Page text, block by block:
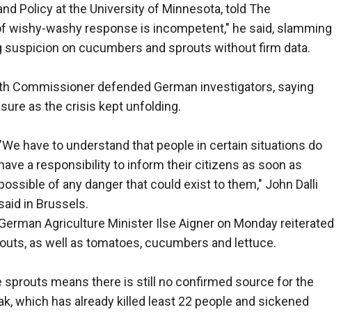
Policy at the University of Minnesota, told The
wishy-washy response is incompetent," he said, slamming
on cucumbers and sprouts without firm data.
Commissioner defended German investigators, saying
as the crisis kept unfolding.
have to understand that people in certain situations do
have a responsibility to inform their citizens as soon as
of any danger that could exist to them," John Dalli
in Brussels.
Agriculture Minister Ilse Aigner on Monday reiterated
as well as tomatoes, cucumbers and lettuce.
sprouts means there is still no confirmed source for the
which has already killed least 22 people and sickened